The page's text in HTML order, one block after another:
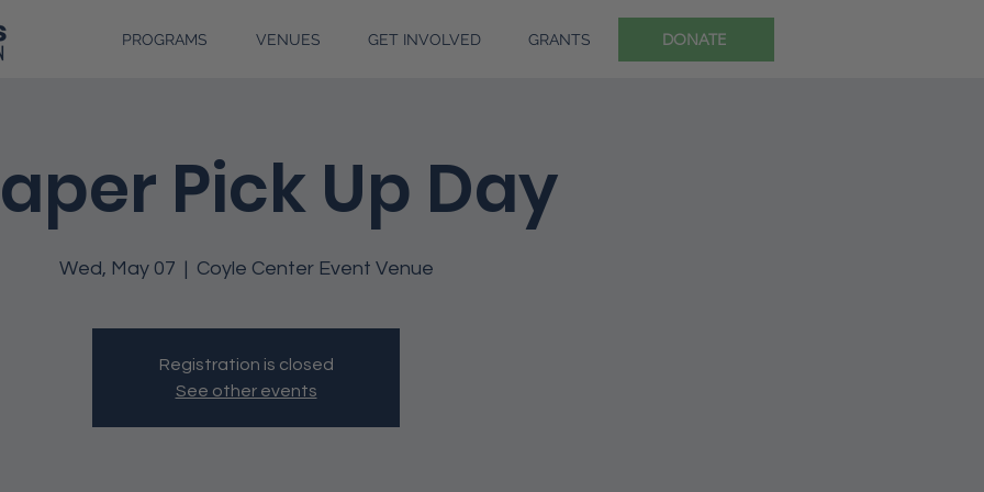
PROGRAMS VENUES GET INVOLVED GRANTS DONATE
Pick Up Day
Wed, May 07
  |
Coyle Center Event Venue
Registration is closed
See other events